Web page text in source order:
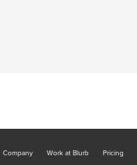
Company Work at Blurb Pricing